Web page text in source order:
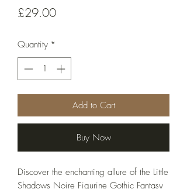
£29.00Price
Quantity *
Add to Cart
Buy Now
Discover the enchanting allure of the Little
Shadows Noire Figurine Gothic Fantasy